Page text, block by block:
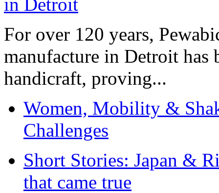
For over 120 years,
manufacture in Detroit has
handicraft, proving...
Women, Mobility &
Challenges
Short Stories: Japan &
that came true